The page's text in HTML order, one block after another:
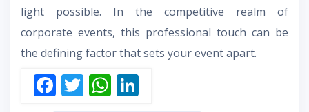
light possible. In the competitive realm of
corporate events, this professional touch can be
the defining factor that sets your event apart.
F T W